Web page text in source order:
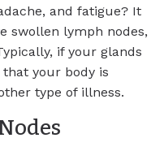
and fatigue? It
swollen lymph nodes,
if your glands
your body is
type of illness.